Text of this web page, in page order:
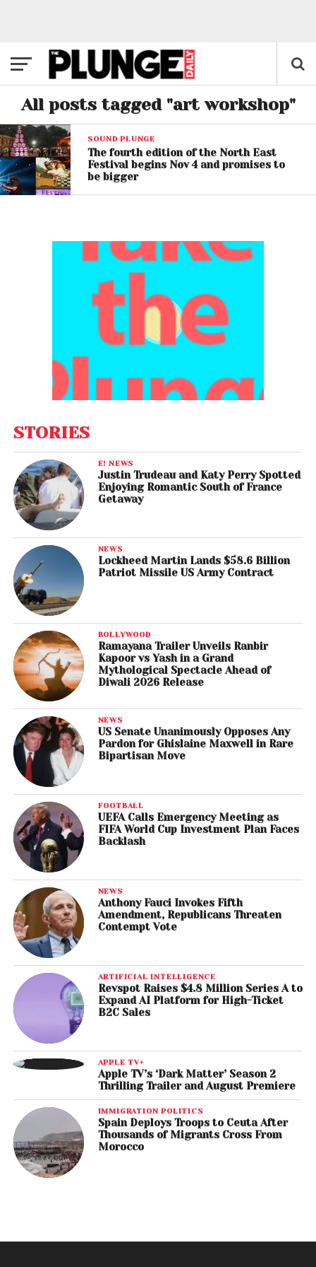
All posts tagged "art workshop"
SOUND PLUNGE
The fourth edition of the North East
Festival begins Nov 4 and promises to
be bigger
STORIES
E! NEWS
Justin Trudeau and Katy Perry Spotted
Enjoying Romantic South of France
Getaway
NEWS
Lockheed Martin Lands $58.6 Billion
Patriot Missile US Army Contract
BOLLYWOOD
Ramayana Trailer Unveils Ranbir
Kapoor vs Yash in a Grand
Mythological Spectacle Ahead of
Diwali 2026 Release
NEWS
US Senate Unanimously Opposes Any
Pardon for Ghislaine Maxwell in Rare
Bipartisan Move
FOOTBALL
UEFA Calls Emergency Meeting as
FIFA World Cup Investment Plan Faces
Backlash
NEWS
Anthony Fauci Invokes Fifth
Amendment, Republicans Threaten
Contempt Vote
ARTIFICIAL INTELLIGENCE
Revspot Raises $4.8 Million Series A to
Expand AI Platform for High-Ticket
B2C Sales
APPLE TV+
Apple TV’s ‘Dark Matter’ Season 2
Thrilling Trailer and August Premiere
IMMIGRATION POLITICS
Spain Deploys Troops to Ceuta After
Thousands of Migrants Cross From
Morocco